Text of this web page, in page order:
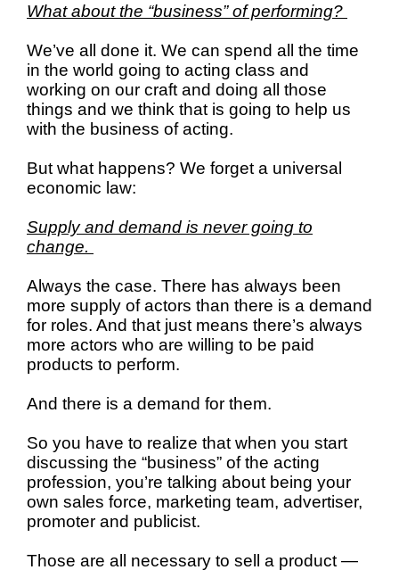
What about the “business” of performing?
We’ve all done it. We can spend all the time
in the world going to acting class and
working on our craft and doing all those
things and we think that is going to help us
with the business of acting.
But what happens? We forget a universal
economic law:
Supply and demand is never going to
change.
Always the case. There has always been
more supply of actors than there is a demand
for roles. And that just means there’s always
more actors who are willing to be paid
products to perform.
And there is a demand for them.
So you have to realize that when you start
discussing the “business” of the acting
profession, you’re talking about being your
own sales force, marketing team, advertiser,
promoter and publicist.
Those are all necessary to sell a product —